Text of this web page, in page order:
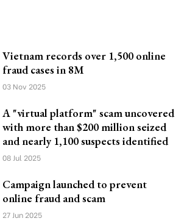
Vietnam records over 1,500 online
fraud cases in 8M
03 Nov 2025
A "virtual platform" scam uncovered
with more than $200 million seized
and nearly 1,100 suspects identified
08 Jul 2025
Campaign launched to prevent
online fraud and scam
27 Jun 2025